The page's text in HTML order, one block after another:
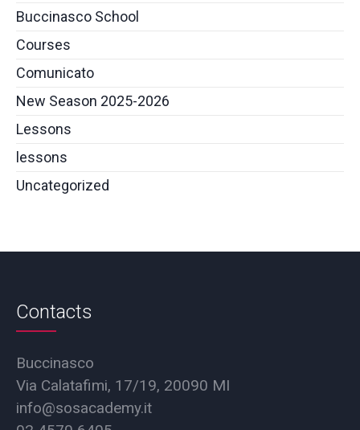
Buccinasco School
Courses
Comunicato
New Season 2025-2026
Lessons
lessons
Uncategorized
Contacts
Buccinasco
Via Calatafimi, 17/19, 20090 MI
info@sosacademy.it